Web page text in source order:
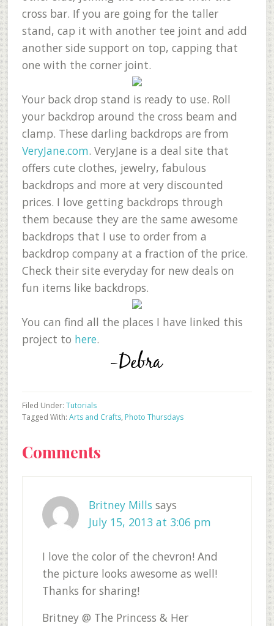
cross bar. If you are going for the taller
stand, cap it with another tee joint and add
another side support on top, capping that
one with the corner joint.
Your back drop stand is ready to use. Roll
your backdrop around the cross beam and
clamp. These darling backdrops are from
VeryJane.com. VeryJane is a deal site that
offers cute clothes, jewelry, fabulous
backdrops and more at very discounted
prices. I love getting backdrops through
them because they are the same awesome
backdrops that I use to order from a
backdrop company at a fraction of the price.
Check their site everyday for new deals on
fun items like backdrops.
You can find all the places I have linked this
project to here.
Filed Under: Tutorials
Tagged With: Arts and Crafts, Photo Thursdays
Reader
Comments
Britney Mills says
July 15, 2013 at 3:06 pm
I love the color of the chevron! And
the picture looks awesome as well!
Thanks for sharing!
Britney @ The Princess & Her